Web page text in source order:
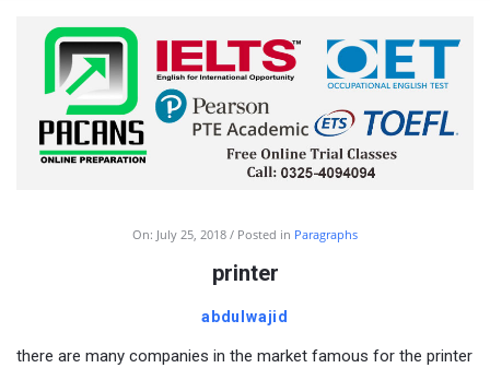
On: July 25, 2018 Posted in Paragraphs
printer
abdulwajid
there are many companies in the market famous for the printer